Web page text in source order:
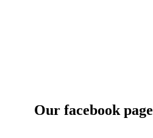
Our facebook page